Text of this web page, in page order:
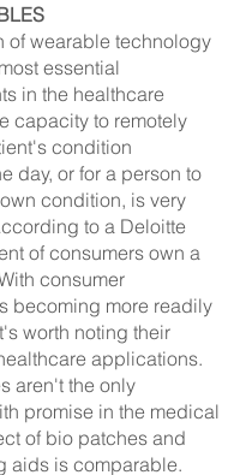
of wearable technology
essential
in the healthcare
capacity to remotely
condition
day, or for a person to
condition, is very
to a Deloitte
of consumers own a
consumer
becoming more readily
worth noting their
applications.
aren't the only
promise in the medical
of bio patches and
aids is comparable.